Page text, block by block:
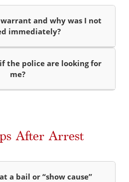
and why was I not
immediately?
the police are looking for
me?
After Arrest
a bail or “show cause”